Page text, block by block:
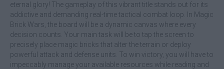
eternal glory! The gameplay of this vibrant title stands out for its
addictive and demanding real-time tactical combat loop. In Magic
Brick Wars, the board will be a dynamic canvas where every
decision counts. Your main task will be to tap the screen to
precisely place magic bricks that alter the terrain or deploy
powerful attack and defense units. To win victory, you will have to
impeccably manage your available resources while reading and